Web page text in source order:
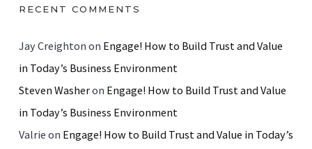
RECENT COMMENTS
Jay Creighton on Engage! How to Build Trust and Value
in Today’s Business Environment
Steven Washeron Engage! How to Build Trust and Value
in Today’s Business Environment
Valrie on Engage! How to Build Trust and Value in Today’s